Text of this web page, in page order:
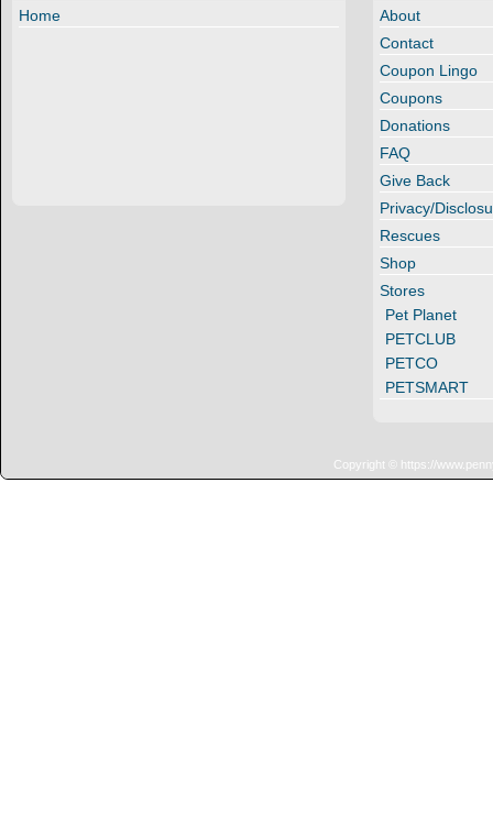
Home
About
Contact
Coupon Lingo
Coupons
Donations
FAQ
Give Back
Privacy/
Rescues
Shop
Stores
Pet Planet
PETCLUB
PETCO
PETSMART
Copyright © https://